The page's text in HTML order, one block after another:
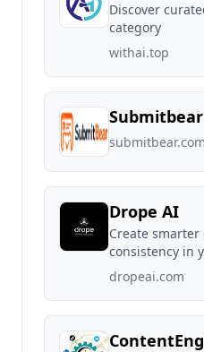
Discover
category
withai.top
Submitbear
submitbear.com
Drope AI
Create
consistency in
dropeai.com